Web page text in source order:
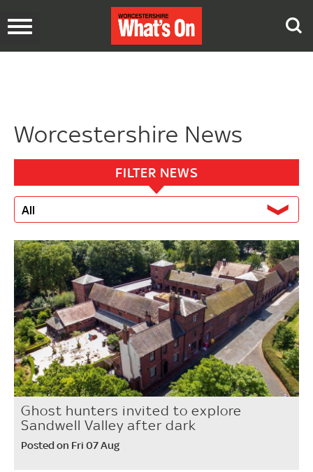
Toggle
Worcestershire News
FILTER NEWS
All
Ghost hunters invited to explore
Sandwell Valley after dark
Posted on Fri 07 Aug